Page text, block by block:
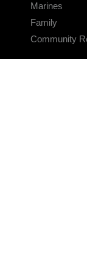
Marines
Family
Community